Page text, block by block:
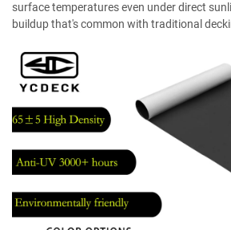
surface temperatures even under direct
buildup that's common with traditional